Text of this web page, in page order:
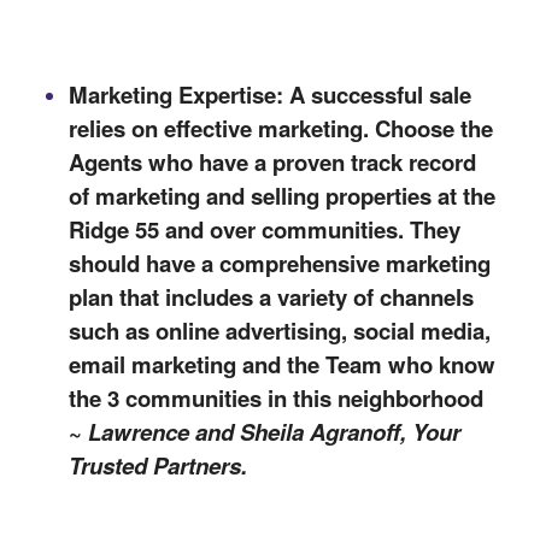
Marketing Expertise: A successful sale
relies on effective marketing. Choose the
Agents who have a proven track record
of marketing and selling properties at the
Ridge 55 and over communities. They
should have a comprehensive marketing
plan that includes a variety of channels
such as online advertising, social media,
email marketing and the Team who know
the 3 communities in this neighborhood
~ Lawrence and Sheila Agranoff, Your
Trusted Partners.